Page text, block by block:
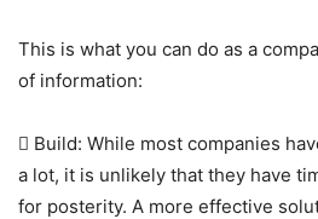
This is what you can do as a
of information:
 Build: While most companies
a lot, it is unlikely that they have
for posterity. A more effective